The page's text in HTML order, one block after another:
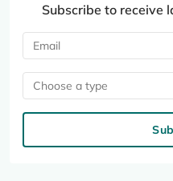
Subscribe to receive
Choose a type